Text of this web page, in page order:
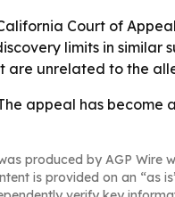
Court of
limits in similar
are unrelated to the
appeal has become
produced by AGP Wire
is provided on an “as